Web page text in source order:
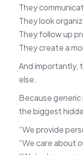
They
They look
They follow up
They create a
And importantly,
else.
Because
the biggest
“We provide
“We care about